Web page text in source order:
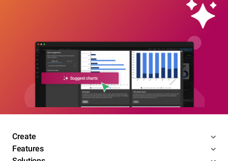
Create
Features